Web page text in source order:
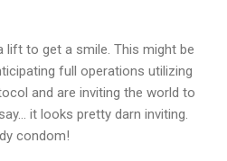
lift to get a smile. This might be
full operations utilizing
and are inviting the world to
it looks pretty darn inviting.
condom!